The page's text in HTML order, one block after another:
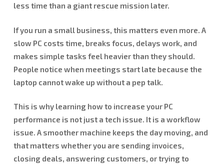
less time than a giant rescue mission later.
If you run a small business, this matters even more. A
slow PC costs time, breaks focus, delays work, and
makes simple tasks feel heavier than they should.
People notice when meetings start late because the
laptop cannot wake up without a pep talk.
This is why learning how to increase your PC
performance is not just a tech issue. It is a workflow
issue. A smoother machine keeps the day moving, and
that matters whether you are sending invoices,
closing deals, answering customers, or trying to